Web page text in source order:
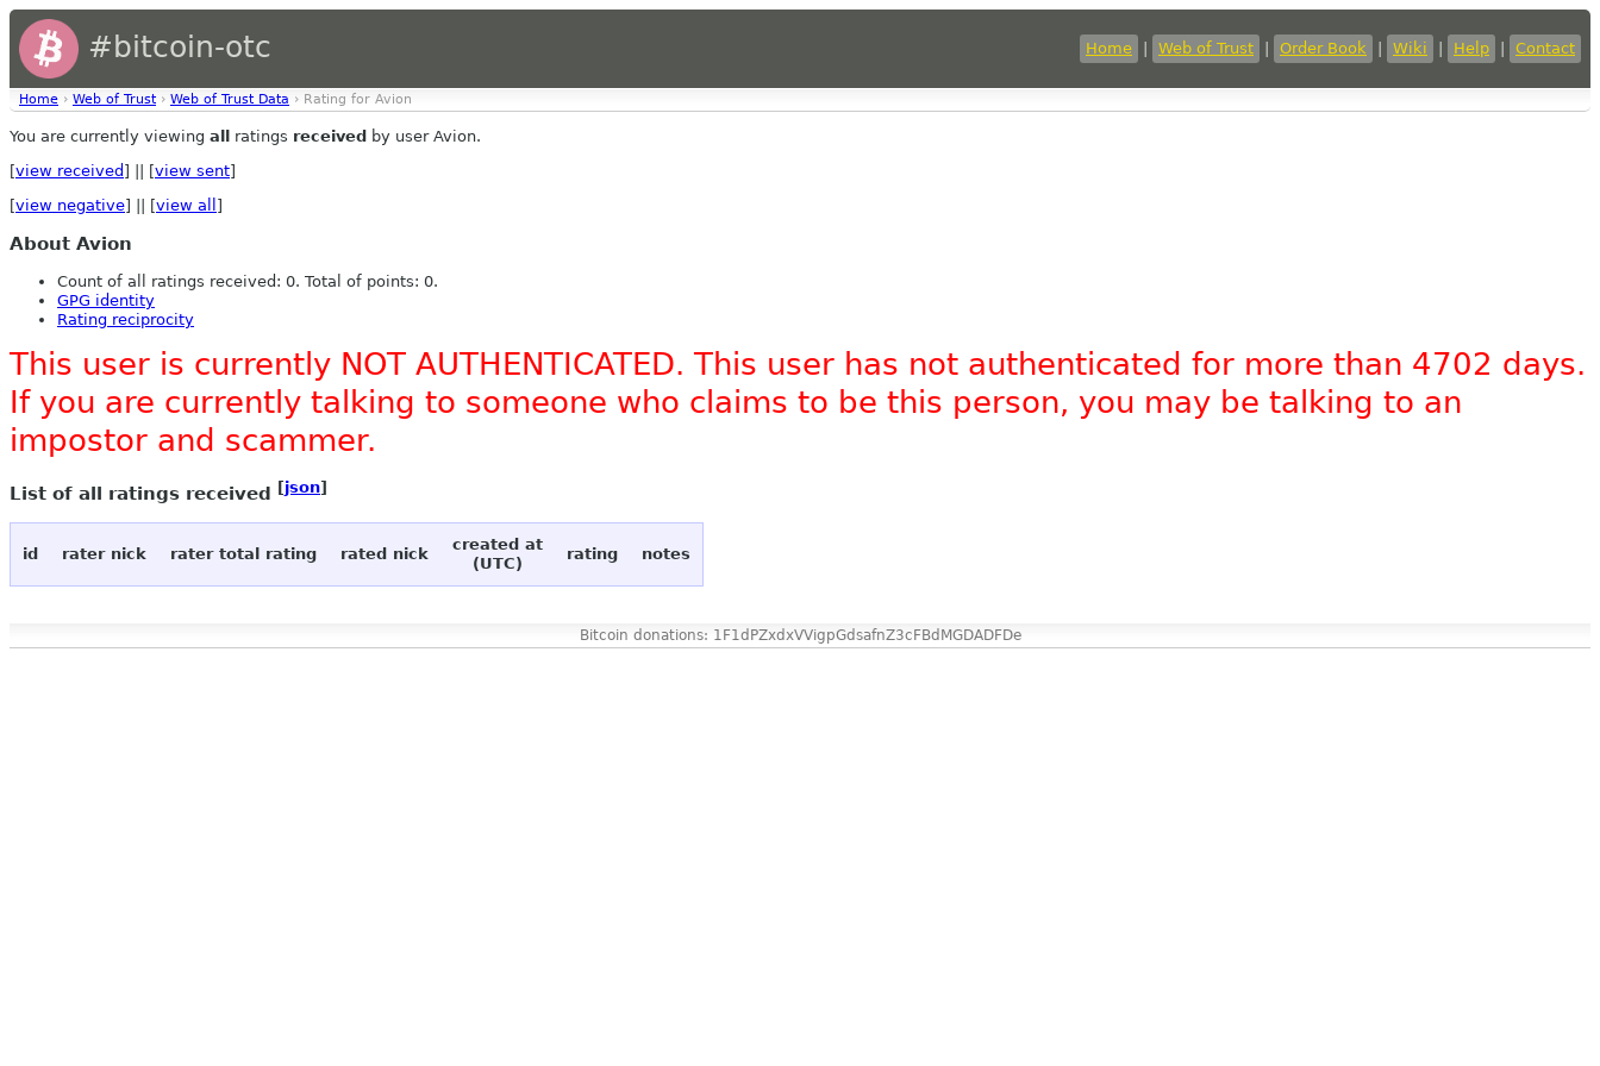
#bitcoin-otc Home Web of Trust Order Book Wiki Help Contact
Home › Web of Trust › Web of Trust Data › Rating for Avion
You are currently viewing all ratings received by user Avion.
[view received ] || [view sent]
[view negative] || [view all ]
About Avion
Count of all ratings received: 0. Total of points: 0.
GPG identity
Rating reciprocity
This user is currently NOT AUTHENTICATED. This user has not authenticated for more than 4702 days.
If you are currently talking to someone who claims to be this person, you may be talking to an
impostor and scammer.
List of all ratings received [json]
id rater nick rater total rating rated nick
created at
(UTC)
rating notes
Bitcoin donations: 1F1dPZxdxVVigpGdsafnZ3cFBdMGDADFDe